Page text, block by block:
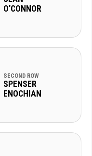
O'CONNOR
SECOND ROW
SPENSER
ENOCHIAN